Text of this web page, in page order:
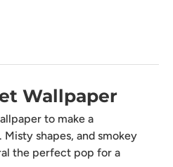
Wallpaper
to make a
shapes, and smokey
the perfect pop for a